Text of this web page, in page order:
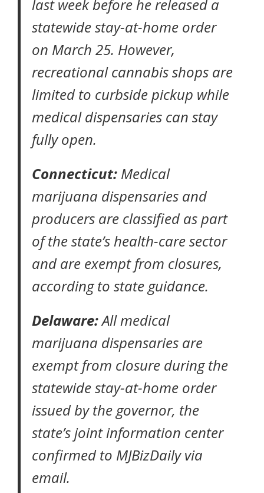
last week before he released a
statewidestay-at-home order
on March 25. However,
recreational cannabis shops are
limited to curbside pickup while
medical dispensaries can stay
fully open.
Connecticut: Medical
marijuana dispensaries and
producers are classified as part
of the state’s health-care sector
and are exempt from closures,
according to state guidance.
Delaware:All medical
marijuana dispensaries are
exempt from closure during the
statewidestay-at-home order
issued by the governor, the
state’s joint information center
confirmed to MJBizDailyvia
email.